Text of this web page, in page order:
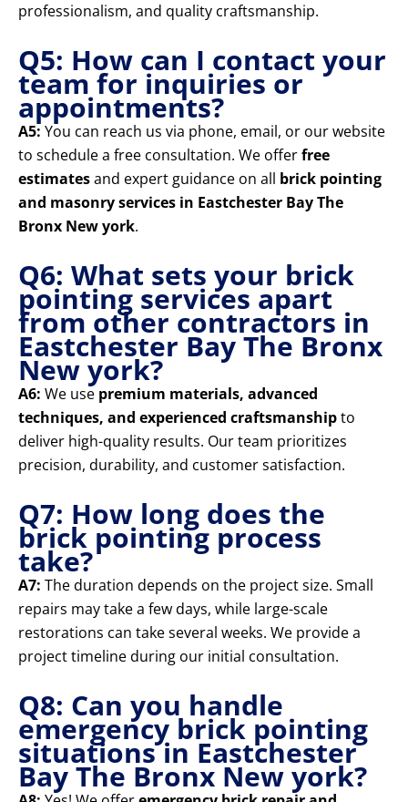
professionalism, and quality craftsmanship.
Q5: How can I contact your
team for inquiries or
appointments?
A5: You can reach us via phone, email, or our website
to schedule a free consultation. We offerfree
estimatesand expert guidance on all brick pointing
and masonry services in Eastchester Bay The
Bronx New york.
Q6: What sets your brick
pointing services apart
from other contractors in
Eastchester Bay The Bronx
New york?
A6: We use premium materials, advanced
techniques, and experienced craftsmanshipto
deliver high-quality results. Our team prioritizes
precision, durability, and customer satisfaction.
Q7: How long does the
brick pointing process
take?
A7: The duration depends on the project size. Small
repairs may take a few days, while large-scale
restorations can take several weeks. We provide a
project timeline during our initial consultation.
Q8: Can you handle
emergency brick pointing
situations in Eastchester
Bay The Bronx New york?